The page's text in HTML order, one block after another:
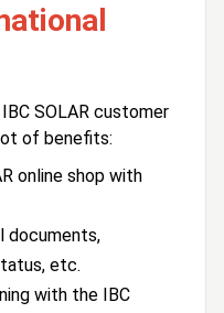
SOLAR customer
of benefits:
online shop with
documents,
etc.
with the IBC